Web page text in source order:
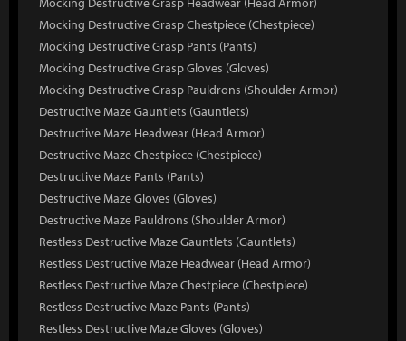
Mocking Destructive Grasp Chestpiece (Chestpiece)
Mocking Destructive Grasp Pants (Pants)
Mocking Destructive Grasp Gloves (Gloves)
Mocking Destructive Grasp Pauldrons (Shoulder Armor)
Destructive Maze Gauntlets (Gauntlets)
Destructive Maze Headwear (Head Armor)
Destructive Maze Chestpiece (Chestpiece)
Destructive Maze Pants (Pants)
Destructive Maze Gloves (Gloves)
Destructive Maze Pauldrons (Shoulder Armor)
Restless Destructive Maze Gauntlets (Gauntlets)
Restless Destructive Maze Headwear (Head Armor)
Restless Destructive Maze Chestpiece (Chestpiece)
Restless Destructive Maze Pants (Pants)
Restless Destructive Maze Gloves (Gloves)